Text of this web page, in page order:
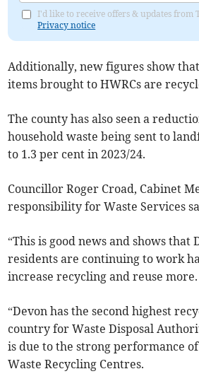
I'd like to receive offers & updates from
Privacy notice
Additionally, new figures show
items brought to HWRCs are
The county has also seen a
household waste being sent to
to 1.3 per cent in 2023/24.
Councillor Roger Croad, Cabinet
responsibility for Waste Services
“This is good news and shows that
residents are continuing to work
increase recycling and reuse more.
“Devon has the second highest
country for Waste Disposal
is due to the strong performance
Waste Recycling Centres.